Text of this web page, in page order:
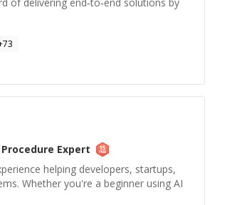
73
Expert
helping developers, startups,
Whether you're a beginner using AI